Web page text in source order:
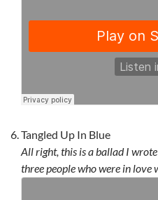
Tangled Up In Blue
All right, this is a ballad I
three people who were in love